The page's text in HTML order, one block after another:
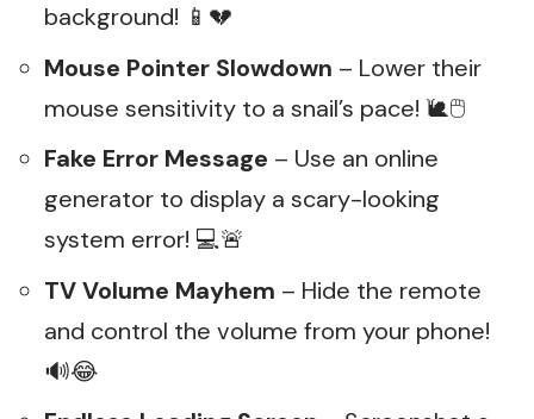
background! 📱💔
Mouse Pointer Slowdown – Lower their
mouse sensitivity to a snail’s pace! 🐌🖱️
Fake Error Message – Use an online
generator to display a scary-looking
system error! 💻🚨
TV Volume Mayhem – Hide the remote
and control the volume from your phone!
🔊😂